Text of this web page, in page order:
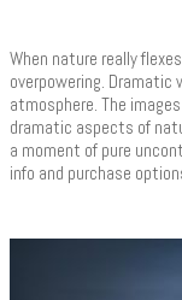
When nature really
overpowering. Dramatic
atmosphere. The
dramatic aspects of
a moment of pure
info and purchase